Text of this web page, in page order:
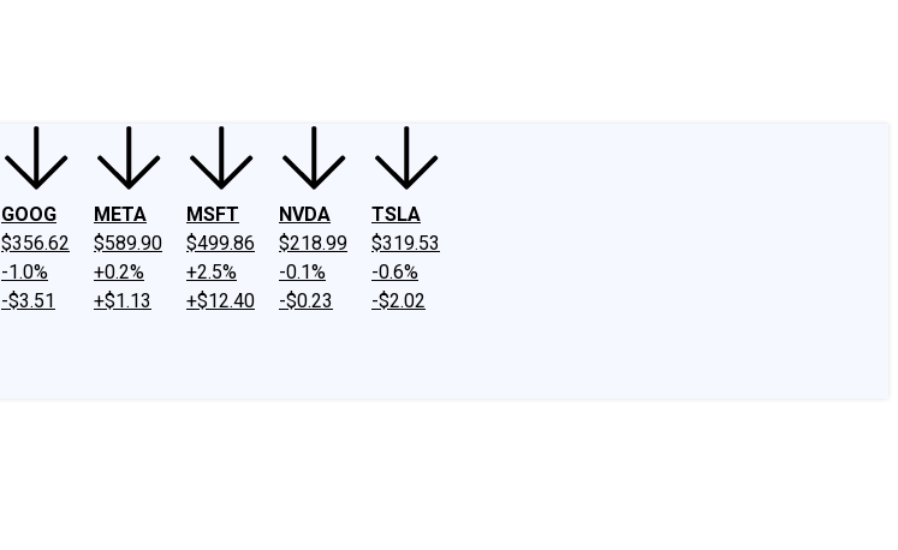
GOOG
$356.62
-1.0%
-$3.51
META
$589.90
+0.2%
+$1.13
MSFT
$499.86
+2.5%
+$12.40
NVDA
$218.99
-0.1%
-$0.23
TSLA
$319.53
-0.6%
-$2.02